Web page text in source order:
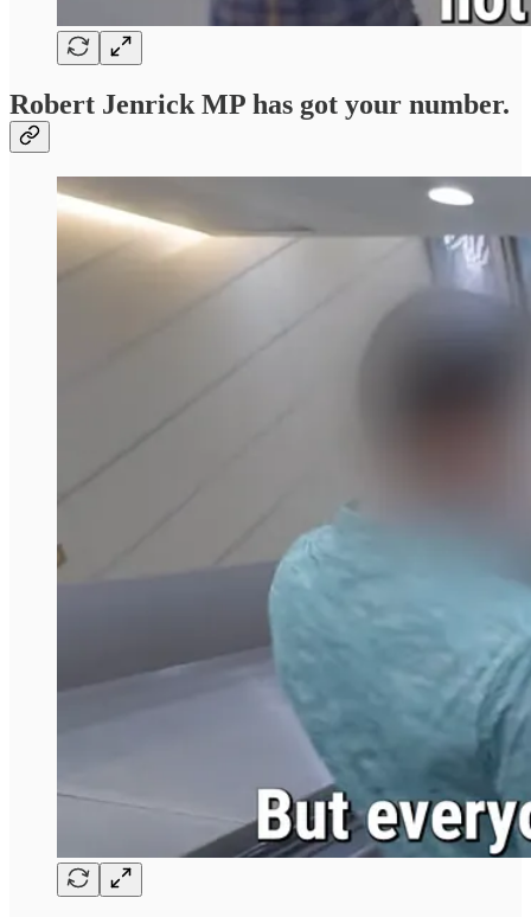
Robert Jenrick MP has got your number.